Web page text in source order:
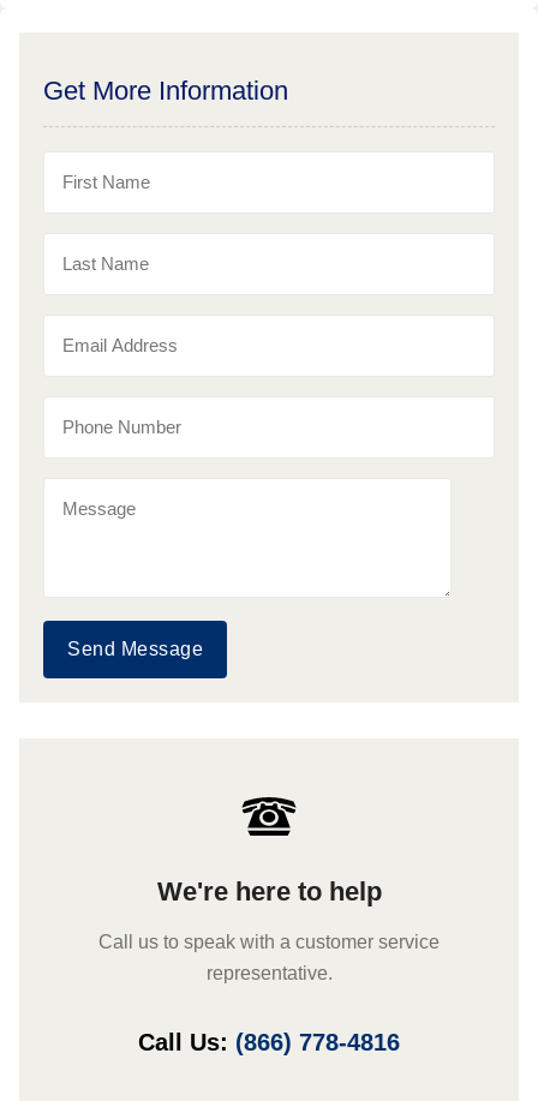
Get More Information
Send Message
We're here to help
Call us to speak with a customer service
representative.
Call Us: (866) 778-4816